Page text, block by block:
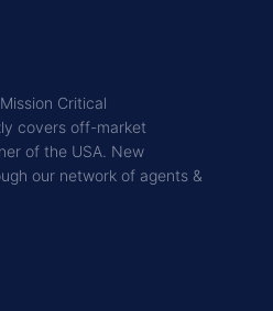
Critical
covers off-market
of the USA. New
our network of agents &